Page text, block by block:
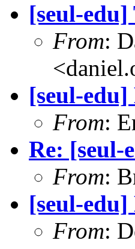
[seul-
From:
[seul-
From:
Re: [seul-
From:
[seul-
From: